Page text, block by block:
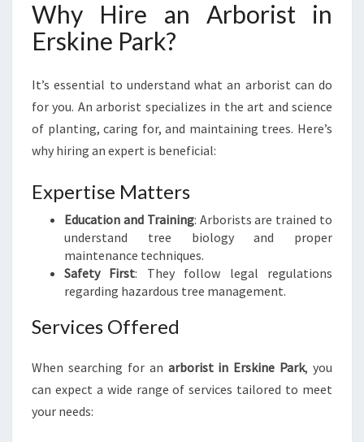
E
I
N
E
P
A
K
Y
U
R
G
E
T
Why Hire an Arborist in
Erskine Park?
It’s essential to understand what an arborist can do
for you. An arborist specializes in the art and science
of planting, caring for, and maintaining trees. Here’s
why hiring an expert is beneficial:
Expertise Matters
Education and Training: Arborists are trained to
understand tree biology and proper
maintenance techniques.
Safety First: They follow legal regulations
regarding hazardous tree management.
Services Offered
When searching for an arborist in Erskine Park, you
can expect a wide range of services tailored to meet
your needs: